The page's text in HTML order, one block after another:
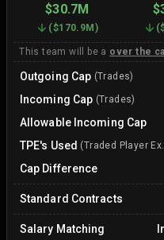
$30.7M
($170.9M) (
This team will be a over the
Outgoing Cap (Trades)
Incoming Cap (Trades)
Allowable Incoming Cap
TPE's Used (Traded Player
Cap Difference
Standard Contracts
Salary Matching